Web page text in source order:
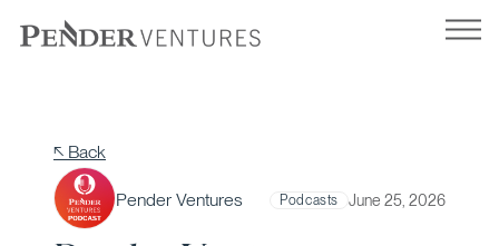
↖ Back
Pender Ventures Podcasts June 25, 2026